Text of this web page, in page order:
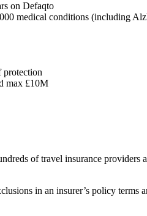
on Defaqto
medical conditions (including
protection
max £10M
of travel insurance
in an insurer’s policy terms